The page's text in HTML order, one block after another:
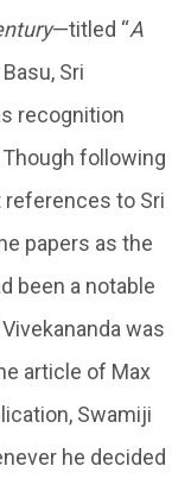
—titled “A
Sri
recognition
following
to Sri
papers as the
been a notable
was
article of Max
Swamiji
he decided